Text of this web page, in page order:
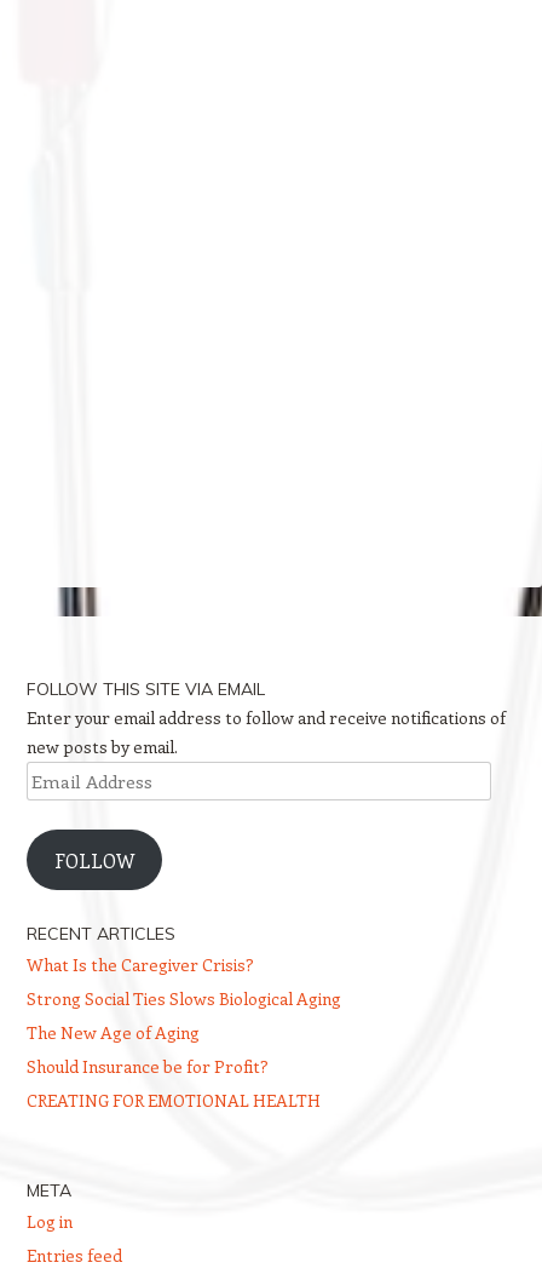
FOLLOW THIS SITE VIA EMAIL
Enter your email address to follow and receive notifications of
new posts by email.
Email
Address
FOLLOW
RECENT ARTICLES
What Is the Caregiver Crisis?
Strong Social Ties Slows Biological Aging
The New Age of Aging
Should Insurance be for Profit?
CREATING FOR EMOTIONAL HEALTH
META
Log in
Entries feed